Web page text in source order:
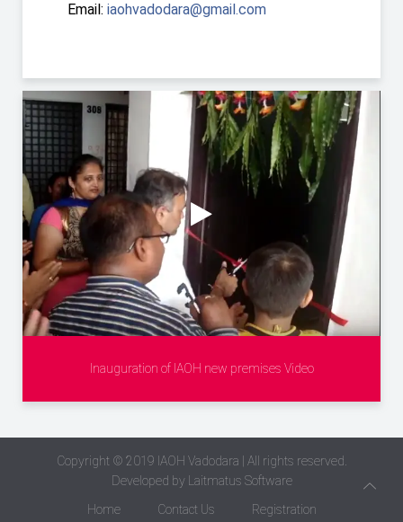
Email: iaohvadodara@gmail.com
Inauguration of IAOH new premises Video
Copyright © 2019 IAOH Vadodara | All rights reserved.
Developed by
Laitmatus Software
Home
Contact Us Registration